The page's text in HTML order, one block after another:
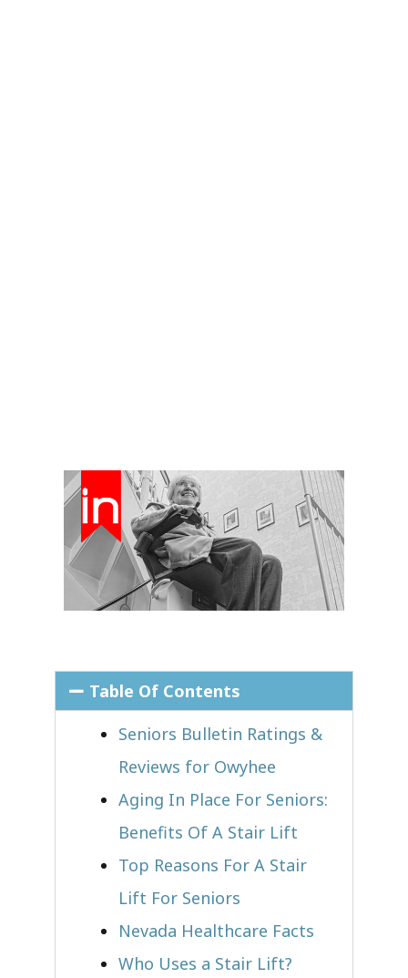
Table Of Contents
Seniors Bulletin Ratings &
Reviews for Owyhee
Aging In Place For Seniors:
Benefits Of A Stair Lift
Top Reasons For A Stair
Lift For Seniors
Nevada Healthcare Facts
Who Uses a Stair Lift?​